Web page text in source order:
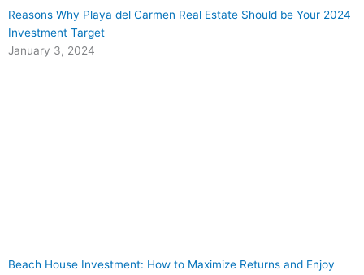
Reasons Why Playa del Carmen Real Estate Should be Your 2024
Investment Target
January 3, 2024
Beach House Investment: How to Maximize Returns and Enjoy